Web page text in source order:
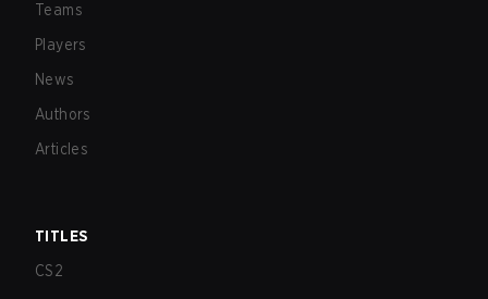
Teams
Players
News
Authors
Articles
TITLES
CS2